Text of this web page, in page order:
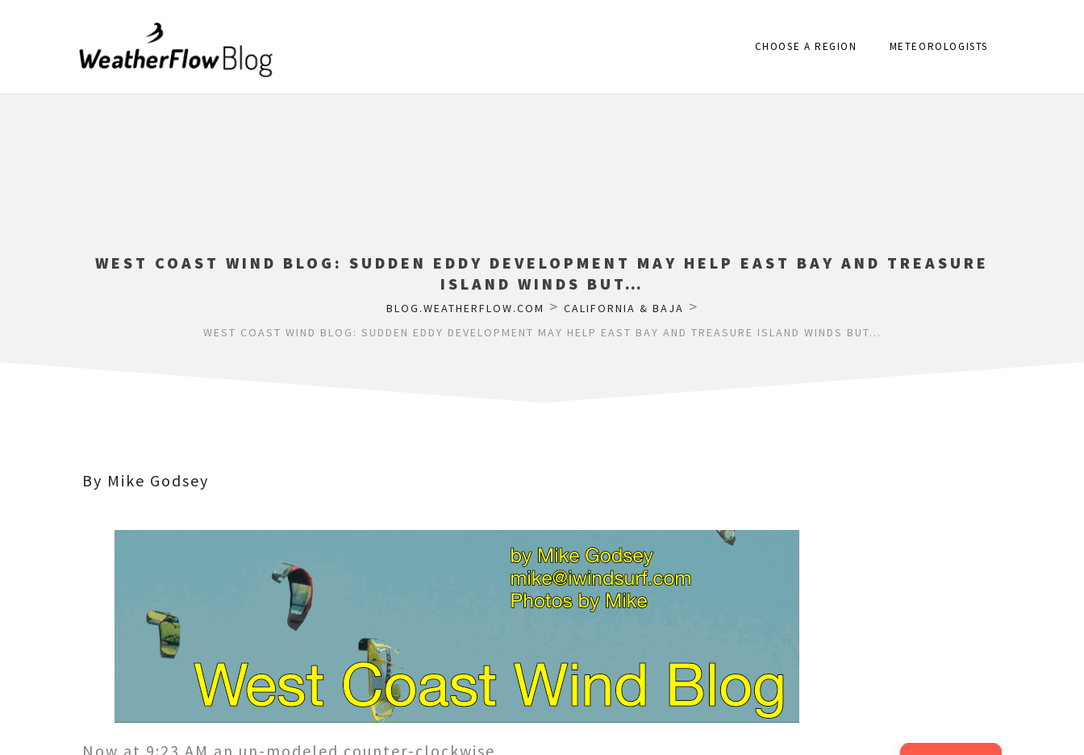
CHOOSE A REGION METEOROLOGISTS
WEST COAST WIND BLOG: SUDDEN EDDY DEVELOPMENT MAY HELP EAST BAY AND TREASURE
ISLAND WINDS BUT…
BLOG.WEATHERFLOW.COM > CALIFORNIA & BAJA >
WEST COAST WIND BLOG: SUDDEN EDDY DEVELOPMENT MAY HELP EAST BAY AND TREASURE ISLAND WINDS BUT…
By Mike Godsey
Now at 9:23 AM an un-modeled counter-clockwise